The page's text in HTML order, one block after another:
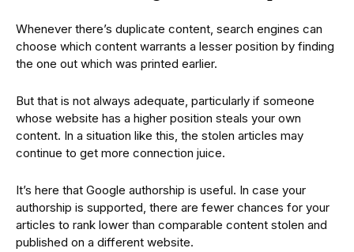
Whenever there’s duplicate content, search engines can
choose which content warrants a lesser position by finding
the one out which was printed earlier.
But that is not always adequate, particularly if someone
whose website has a higher position steals your own
content. In a situation like this, the stolen articles may
continue to get more connection juice.
It’s here that Google authorship is useful. In case your
authorship is supported, there are fewer chances for your
articles to rank lower than comparable content stolen and
published on a different website.